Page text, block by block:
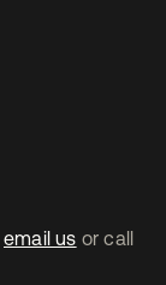
email us or call